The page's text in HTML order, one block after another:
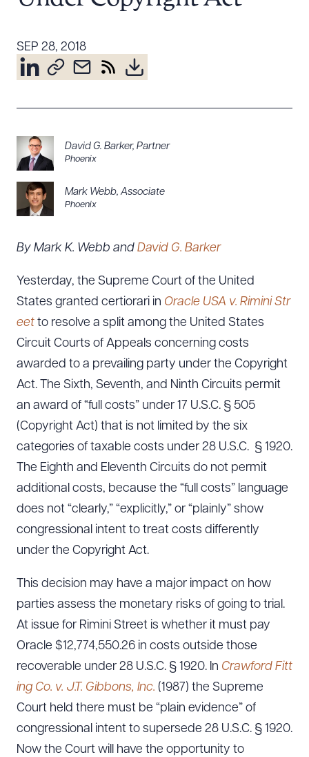
Resources
About the Firm
Diversity, Inclusion, & Belonging
Learning Hub
Contact Us
SEP 28, 2018
David G. Barker, Partner
Phoenix
Mark Webb, Associate
Phoenix
By Mark K. Webb and David G. Barker
Yesterday, the Supreme Court of the United
States granted certiorari in Oracle USA v. Rimini Str
eet to resolve a split among the United States
Circuit Courts of Appeals concerning costs
awarded to a prevailing party under the Copyright
Act. The Sixth, Seventh, and Ninth Circuits permit
an award of “full costs” under 17 U.S.C. § 505
(Copyright Act) that is not limited by the six
categories of taxable costs under 28 U.S.C. § 1920.
The Eighth and Eleventh Circuits do not permit
additional costs, because the “full costs” language
does not “clearly,” “explicitly,” or “plainly” show
congressional intent to treat costs differently
under the Copyright Act.
This decision may have a major impact on how
parties assess the monetary risks of going to trial.
At issue for Rimini Street is whether it must pay
Oracle $12,774,550.26 in costs outside those
recoverable under 28 U.S.C. § 1920. In Crawford Fitt
ing Co. v. J.T. Gibbons, Inc. (1987) the Supreme
Court held there must be “plain evidence” of
congressional intent to supersede 28 U.S.C. § 1920.
Now the Court will have the opportunity to